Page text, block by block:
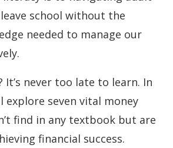
school without the
needed to manage our
It’s never too late to learn. In
explore seven vital money
find in any textbook but are
financial success.